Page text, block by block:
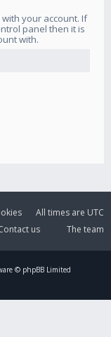
your account. If
panel then it is
with.
All times are UTC
The team
us
© phpBB Limited